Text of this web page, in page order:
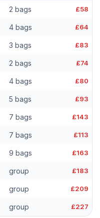
2 bags £58
4 bags £64
3 bags £83
2 bags £74
4 bags £80
5 bags £93
7 bags £143
7 bags £113
9 bags £163
group £183
group £209
group £227